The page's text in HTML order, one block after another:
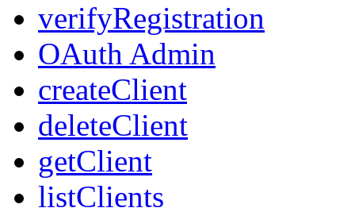
verifyRegistration
OAuth Admin
createClient
deleteClient
getClient
listClients